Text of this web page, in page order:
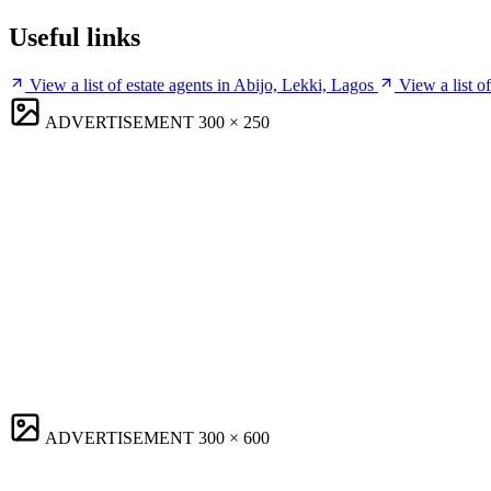
Useful links
View a list of estate agents in Abijo, Lekki, Lagos
View a list
ADVERTISEMENT 300 × 250
ADVERTISEMENT 300 × 600